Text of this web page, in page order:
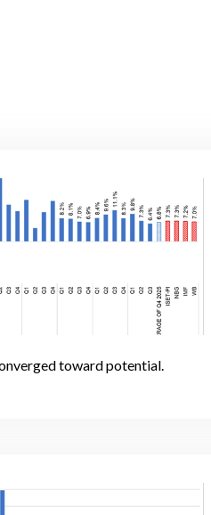
toward potential.